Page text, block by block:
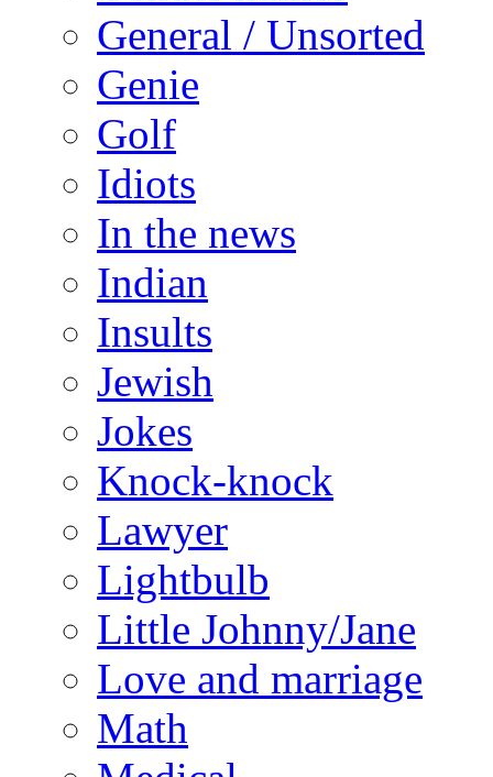
General / Unsorted
Genie
Golf
Idiots
In the news
Indian
Insults
Jewish
Jokes
Knock-knock
Lawyer
Lightbulb
Little Johnny/Jane
Love and marriage
Math